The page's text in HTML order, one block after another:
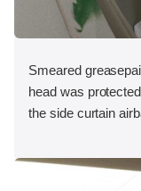
Smeared
head was
the side curtain